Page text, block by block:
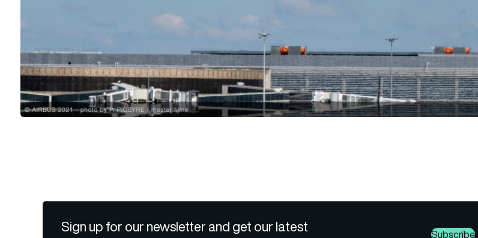
Sign up for our newsletter and get our latest
Subscribe